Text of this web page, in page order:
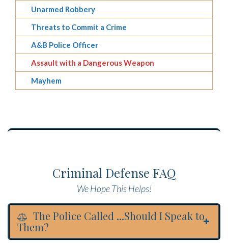
Unarmed Robbery
Threats to Commit a Crime
A&B Police Officer
Assault with a Dangerous Weapon
Mayhem
Criminal Defense FAQ
We Hope This Helps!
The Police Called ...Should I Speak to
Them?